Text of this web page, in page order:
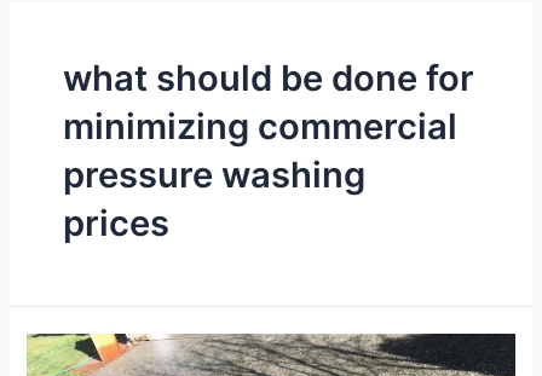
what should be done for
minimizing commercial
pressure washing
prices